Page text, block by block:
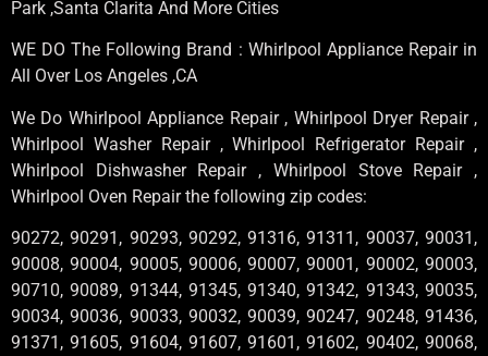
Park ,Santa Clarita And More Cities
WE DO The Following Brand : Whirlpool Appliance Repair in
All Over Los Angeles ,CA
We Do Whirlpool Appliance Repair , Whirlpool Dryer Repair ,
Whirlpool Washer Repair , Whirlpool Refrigerator Repair ,
Whirlpool Dishwasher Repair , Whirlpool Stove Repair ,
Whirlpool Oven Repair the following zip codes:
90272, 90291, 90293, 90292, 91316, 91311, 90037, 90031,
90008, 90004, 90005, 90006, 90007, 90001, 90002, 90003,
90710, 90089, 91344, 91345, 91340, 91342, 91343, 90035,
90034, 90036, 90033, 90032, 90039, 90247, 90248, 91436,
91371, 91605, 91604, 91607, 91601, 91602, 90402, 90068,